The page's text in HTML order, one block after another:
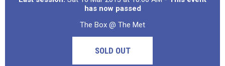
has now passed
The Box @ The Met
SOLD OUT